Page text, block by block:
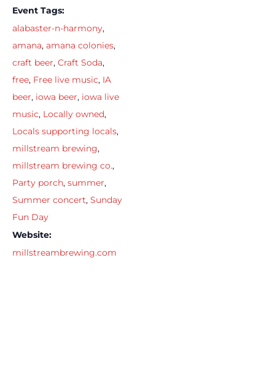
Event Tags:
alabaster-n-harmony,
amana, amana colonies,
craft beer, Craft Soda,
free, Free live music, IA
beer, iowa beer, iowa live
music, Locally owned,
Locals supporting locals,
millstream brewing,
millstream brewing co.,
Party porch, summer,
Summer concert, Sunday
Fun Day
Website:
millstreambrewing.com